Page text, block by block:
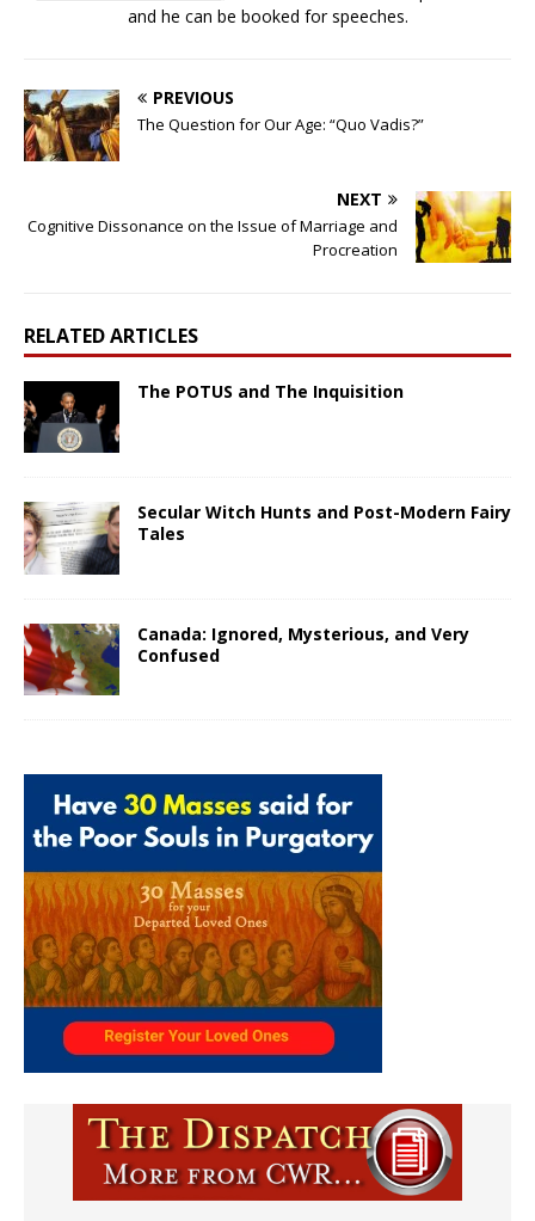
and he can be booked for speeches.
PREVIOUS
The Question for Our Age: “Quo Vadis?”
NEXT
Cognitive Dissonance on the Issue of Marriage and
Procreation
RELATED ARTICLES
The POTUS and The Inquisition
Secular Witch Hunts and Post-Modern Fairy
Tales
Canada: Ignored, Mysterious, and Very
Confused